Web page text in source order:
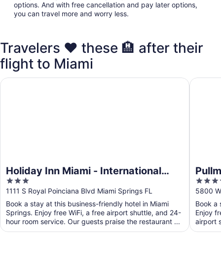
options. And with free cancellation and pay later options,
you can travel more and worry less.
Travelers ❤️ these 🏨 after their
flight to Miami
Holiday Inn Miami - International
Airport by IHG
3
out
of
5
1111 S Royal Poinciana Blvd Miami Springs FL
Book a stay at this business-friendly hotel in Miami
Springs. Enjoy free WiFi, a free airport shuttle, and 24-
hour room service. Our guests praise the restaurant ...
Holiday Inn Miami - International Airport by IHG
4
out
of
5
5800
Book a
Enjoy
airport